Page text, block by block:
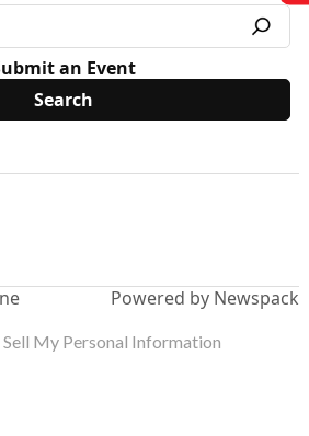
an Event
Powered by Newspack
My Personal Information